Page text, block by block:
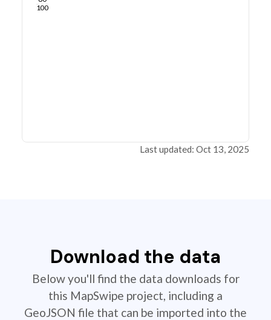
100
Last updated: Oct 13, 2025
Download the data
Below you'll find the data downloads for
this MapSwipe project, including a
GeoJSON file that can be imported into the